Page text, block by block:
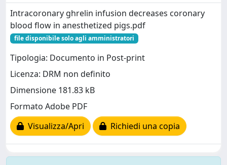
Intracoronary ghrelin infusion decreases coronary
blood flow in anesthetized pigs.pdf
file disponibile solo agli amministratori
Tipologia: Documento in Post-print
Licenza: DRM non definito
Dimensione 181.83 kB
Formato Adobe PDF
Visualizza/Apri
Richiedi una copia